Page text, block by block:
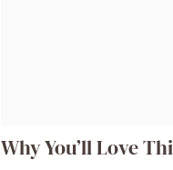
Why You’ll Love